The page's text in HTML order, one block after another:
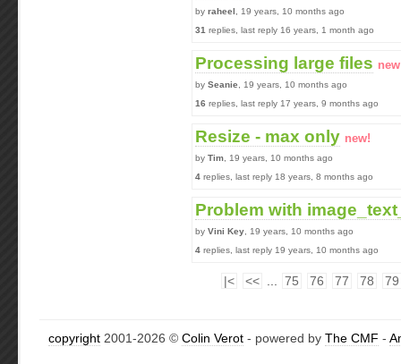
by raheel , 19 years, 10 months ago
31 replies, last reply 16 years, 1 month ago
Processing large files
by Seanie , 19 years, 10 months ago
16 replies, last reply 17 years, 9 months ago
Resize - max only new!
by Tim , 19 years, 10 months ago
4 replies, last reply 18 years, 8 months ago
Problem with
by Vini Key , 19 years, 10 months ago
4 replies, last reply 19 years, 10 months ago
|< << 75 76 77 78 79
copyright 2001-2026 © Colin Verot - powered by The CMF -